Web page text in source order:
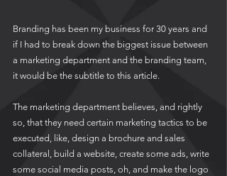
Branding has been my business for 30 years and
if I had to break down the biggest issue between
a marketing department and the branding team,
it would be the subtitle to this article.
The marketing department believes, and rightly
so, that they need certain marketing tactics to be
executed, like, design a brochure and sales
collateral, build a website, create some ads, write
some social media posts, oh, and make the logo